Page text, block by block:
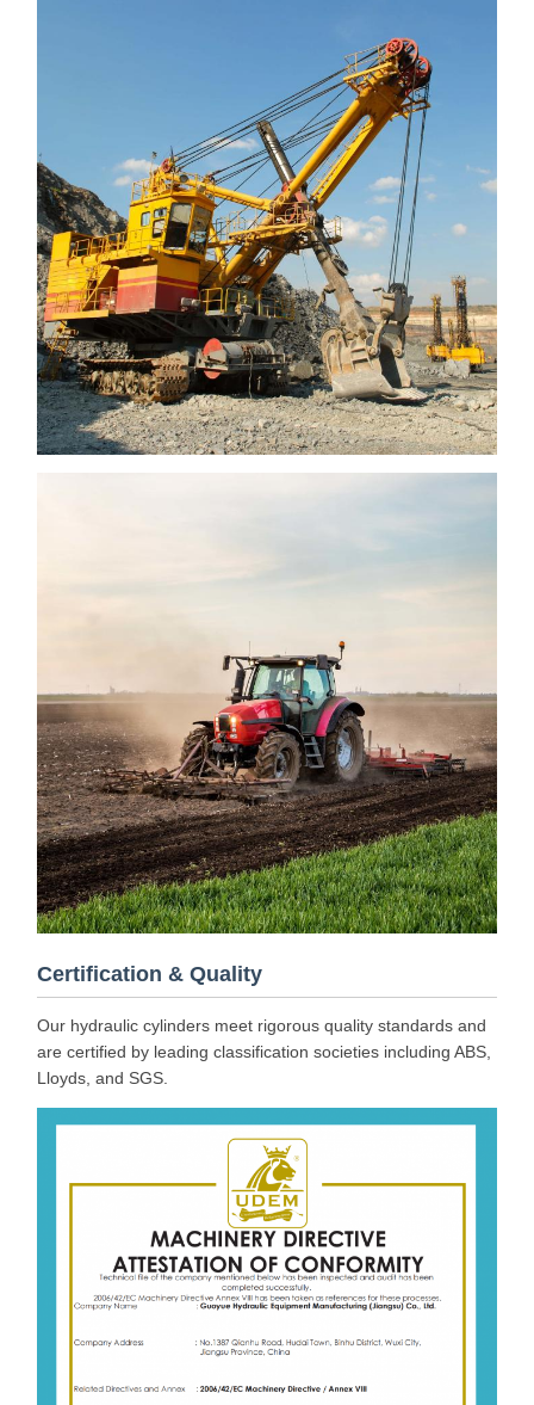
Certification & Quality
Our hydraulic cylinders meet rigorous quality standards and
are certified by leading classification societies including ABS,
Lloyds, and SGS.